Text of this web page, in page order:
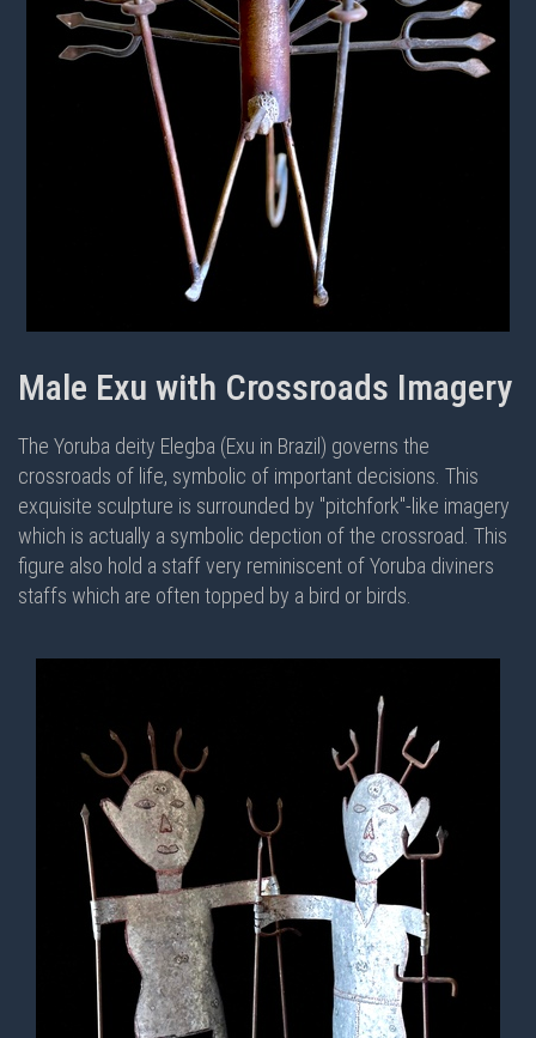
Male Exu with Crossroads Imagery
The Yoruba deity Elegba (Exu in Brazil) governs the
crossroads of life, symbolic of important decisions. This
exquisite sculpture is surrounded by "pitchfork"-like imagery
which is actually a symbolic depction of the crossroad. This
figure also hold a staff very reminiscent of Yoruba diviners
staffs which are often topped by a bird or birds.